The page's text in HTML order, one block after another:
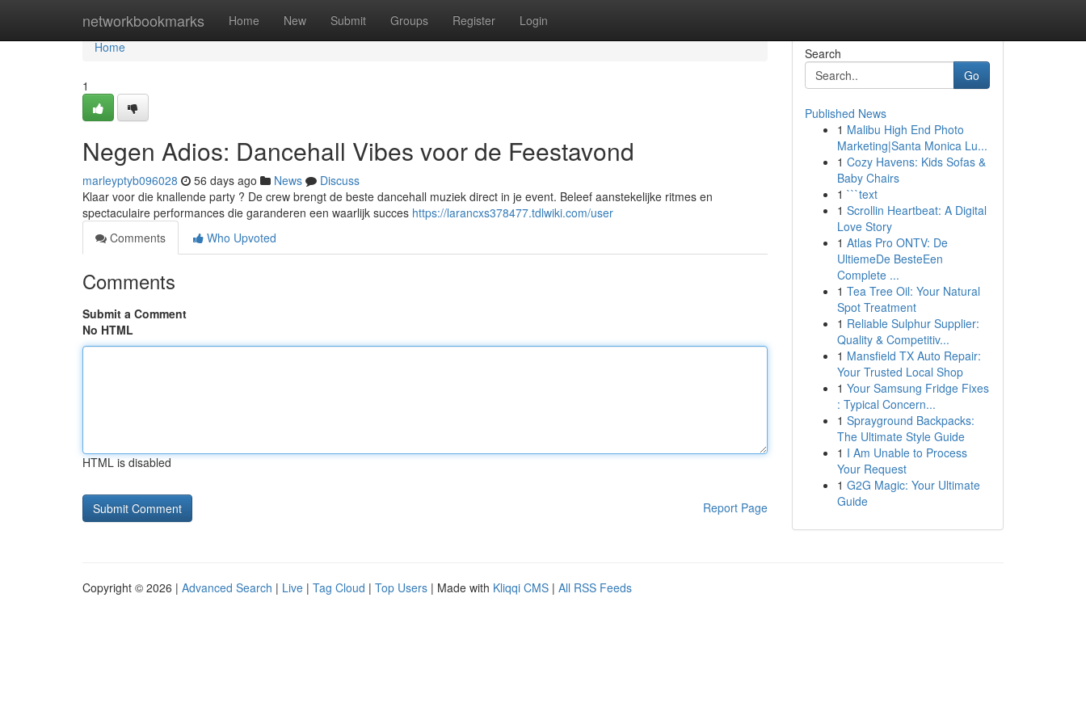
networkbookmarks Home New Submit Groups Register Login
Home
Home
1
Negen Adios: Dancehall Vibes voor de Feestavond
marleyptyb096028 56 days ago News
Discuss
Klaar voor die knallende party ? De crew brengt de beste dancehall muziek direct in je event. Beleef aanstekelijke ritmes en
spectaculaire performances die garanderen een waarlijk succes https://larancxs378477.tdlwiki.com/user
Comments
Who Upvoted
Comments
Submit a Comment
No HTML
HTML is disabled
Report Page
Search
Go
Published News
1 Malibu High End Photo
Marketing|Santa Monica Lu...
1 Cozy Havens: Kids Sofas &
Baby Chairs
1 ```text
1 Scrollin Heartbeat: A Digital
Love Story
1 Atlas Pro ONTV: De
UltiemeDe BesteEen
Complete ...
1 Tea Tree Oil: Your Natural
Spot Treatment
1 Reliable Sulphur Supplier:
Quality & Competitiv...
1 Mansfield TX Auto Repair:
Your Trusted Local Shop
1 Your Samsung Fridge Fixes
: Typical Concern...
1 Sprayground Backpacks:
The Ultimate Style Guide
1 I Am Unable to Process
Your Request
1 G2G Magic: Your Ultimate
Guide
Copyright © 2026 | Advanced Search | Live | Tag Cloud | Top Users | Made with Kliqqi CMS | All RSS Feeds